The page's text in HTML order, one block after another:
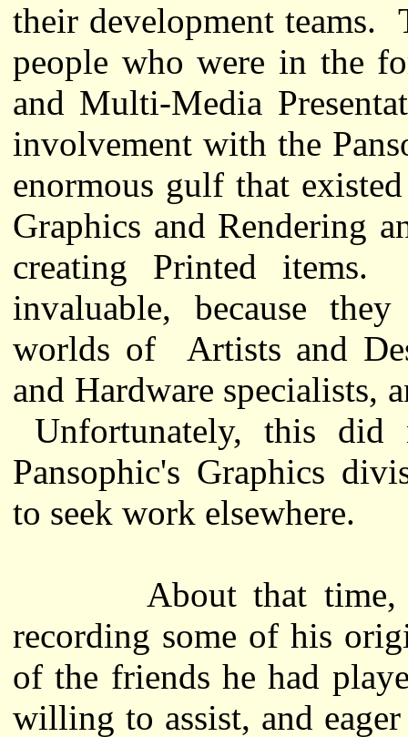
their development
people who were in the
and Multi-Media
involvement with the
enormous gulf that
Graphics and Rendering
creating Printed
invaluable, because
worlds of Artists and
and Hardware specialists,
Unfortunately, this
Pansophic's Graphics
to seek work elsewhere.
About that time,
recording some of his
of the friends he had
willing to assist, and